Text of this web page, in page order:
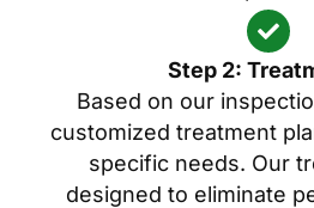
Step 2:
Based on our
customized treatment
specific needs. Our
designed to eliminate